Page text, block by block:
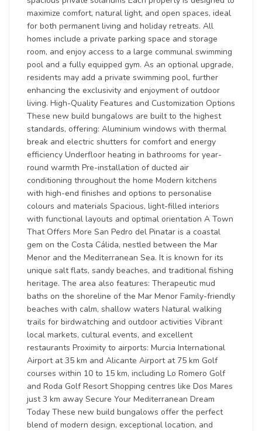
maximize comfort, natural light, and open spaces, ideal
for both permanent living and holiday retreats. All
homes include a private parking space and storage
room, and enjoy access to a large communal swimming
pool and a fully equipped gym. As an optional upgrade,
residents may add a private swimming pool, further
enhancing the exclusivity and enjoyment of outdoor
living. High-Quality Features and Customization Options
These new build bungalows are built to the highest
standards, offering: Aluminium windows with thermal
break and electric shutters for comfort and energy
efficiency Underfloor heating in bathrooms for year-
round warmth Pre-installation of ducted air
conditioning throughout the home Modern kitchens
with high-end finishes and options to personalise
colours and materials Spacious, light-filled interiors
with functional layouts and optimal orientation A Town
That Offers More San Pedro del Pinatar is a coastal
gem on the Costa Cálida, nestled between the Mar
Menor and the Mediterranean Sea. It is known for its
unique salt flats, sandy beaches, and traditional fishing
heritage. The area also features: Therapeutic mud
baths on the shoreline of the Mar Menor Family-friendly
beaches with calm, shallow waters Natural walking
trails for birdwatching and outdoor activities Vibrant
local markets, cultural events, and excellent
restaurants Proximity to airports: Murcia International
Airport at 35 km and Alicante Airport at 75 km Golf
courses within 10 to 15 km, including Lo Romero Golf
and Roda Golf Resort Shopping centres like Dos Mares
just 3 km away Secure Your Mediterranean Dream
Today These new build bungalows offer the perfect
blend of modern design, exceptional location, and